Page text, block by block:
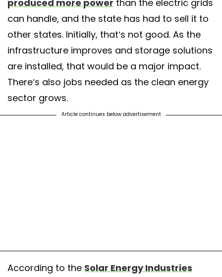
produced more power than the electric grids
can handle, and the state has had to sell it to
other states. Initially, that’s not good. As the
infrastructure improves and storage solutions
are installed, that would be a major impact.
There’s also jobs needed as the clean energy
sector grows.
Article continues below advertisement
According to the Solar Energy Industries